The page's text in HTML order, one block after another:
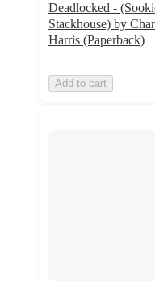
Deadlocked -
Stackhouse) by
Harris (Paperback)
Add to cart